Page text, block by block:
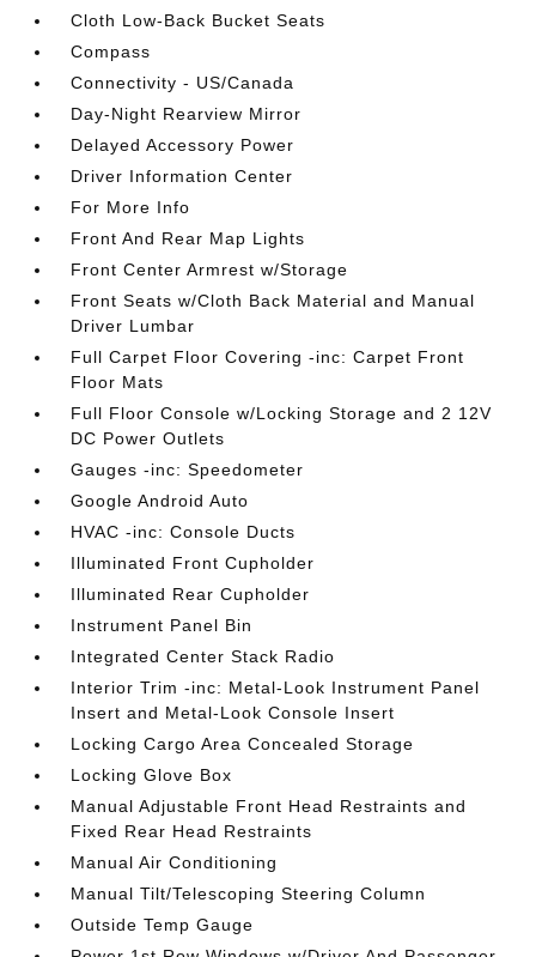
Cloth Low-Back Bucket Seats
Compass
Connectivity - US/Canada
Day-Night Rearview Mirror
Delayed Accessory Power
Driver Information Center
For More Info
Front And Rear Map Lights
Front Center Armrest w/Storage
Front Seats w/Cloth Back Material and Manual
Driver Lumbar
Full Carpet Floor Covering -inc: Carpet Front
Floor Mats
Full Floor Console w/Locking Storage and 2 12V
DC Power Outlets
Gauges -inc: Speedometer
Google Android Auto
HVAC -inc: Console Ducts
Illuminated Front Cupholder
Illuminated Rear Cupholder
Instrument Panel Bin
Integrated Center Stack Radio
Interior Trim -inc: Metal-Look Instrument Panel
Insert and Metal-Look Console Insert
Locking Cargo Area Concealed Storage
Locking Glove Box
Manual Adjustable Front Head Restraints and
Fixed Rear Head Restraints
Manual Air Conditioning
Manual Tilt/Telescoping Steering Column
Outside Temp Gauge